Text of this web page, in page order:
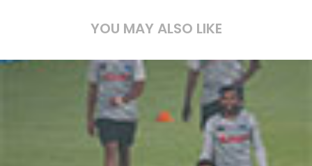
YOU MAY ALSO LIKE